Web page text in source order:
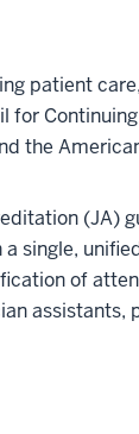
patient
for
the
(JA)
single,
of
assistants,